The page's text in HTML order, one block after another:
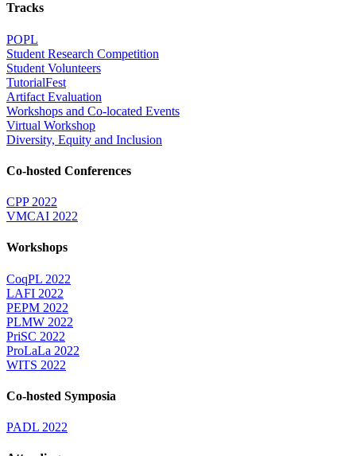
Tracks
POPL
Student Research Competition
Student Volunteers
TutorialFest
Artifact Evaluation
Workshops and Co-located Events
Virtual Workshop
Diversity, Equity and Inclusion
Co-hosted Conferences
CPP 2022
VMCAI 2022
Workshops
CoqPL 2022
LAFI 2022
PEPM 2022
PLMW 2022
PriSC 2022
ProLaLa 2022
WITS 2022
Co-hosted Symposia
PADL 2022